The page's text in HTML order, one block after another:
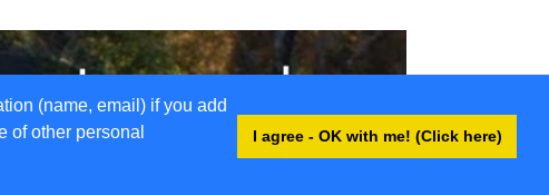
(name, email) if you add
of other personal
I agree - OK with me! (Click here)